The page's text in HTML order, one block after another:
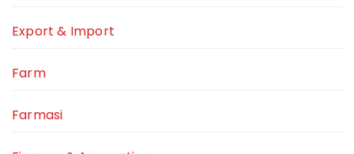
Export & Import
Farm
Farmasi